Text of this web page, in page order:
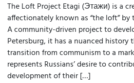
The Loft Project Etagi (Этажи) is a
affectionately known as “the loft”
A community-driven project to
Petersburg, it has a nuanced history
transition from communism to a
represents Russians’ desire to
development of their […]